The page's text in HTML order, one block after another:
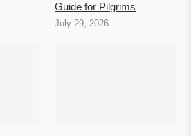
Guide for Pilgrims
July 29, 2026